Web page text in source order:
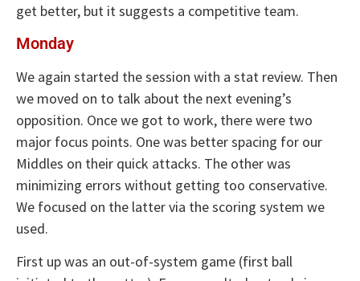
get better, but it suggests a competitive team.
Monday
We again started the session with a stat review. Then
we moved on to talk about the next evening’s
opposition. Once we got to work, there were two
major focus points. One was better spacing for our
Middles on their quick attacks. The other was
minimizing errors without getting too conservative.
We focused on the latter via the scoring system we
used.
First up was an out-of-system game (first ball